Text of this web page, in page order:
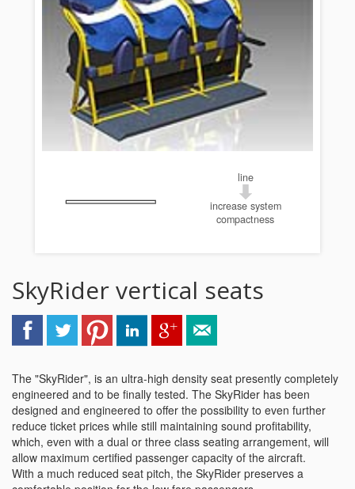
line
increase system
compactness
SkyRider vertical seats
The "SkyRider", is an ultra-high density seat presently completely
engineered and to be finally tested. The SkyRider has been
designed and engineered to offer the possibility to even further
reduce ticket prices while still maintaining sound profitability,
which, even with a dual or three class seating arrangement, will
allow maximum certified passenger capacity of the aircraft.
With a much reduced seat pitch, the SkyRider preserves a